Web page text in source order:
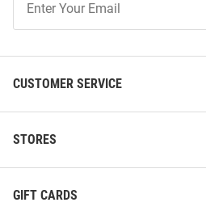
Our
CUSTOMER SERVICE
STORES
GIFT CARDS